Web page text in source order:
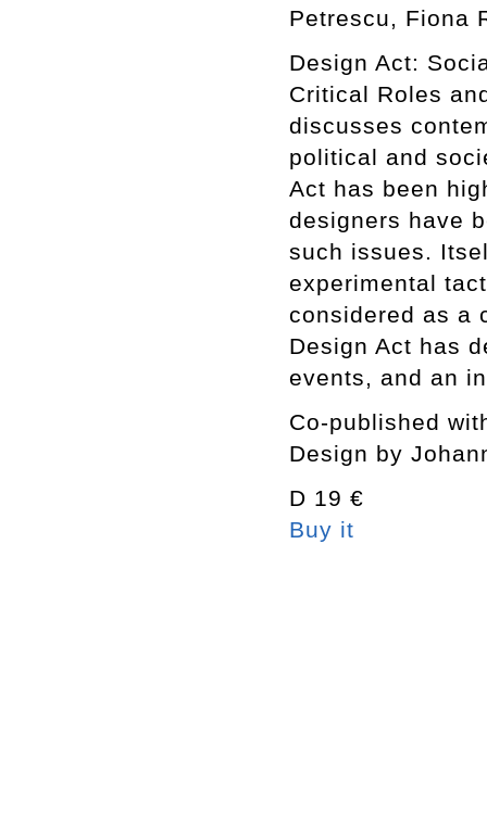
Petrescu, Fiona
Design Act:
Critical Roles
discusses
political and
Act has been
designers have
such issues.
experimental
considered as a
Design Act has
events, and an
Co-published
Design by
D 19 €
Buy it